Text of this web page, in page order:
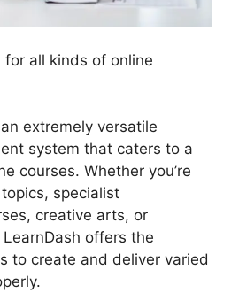
for all kinds of online
extremely versatile
system that caters to a
courses. Whether you’re
specialist
creative arts, or
offers the
to create and deliver varied